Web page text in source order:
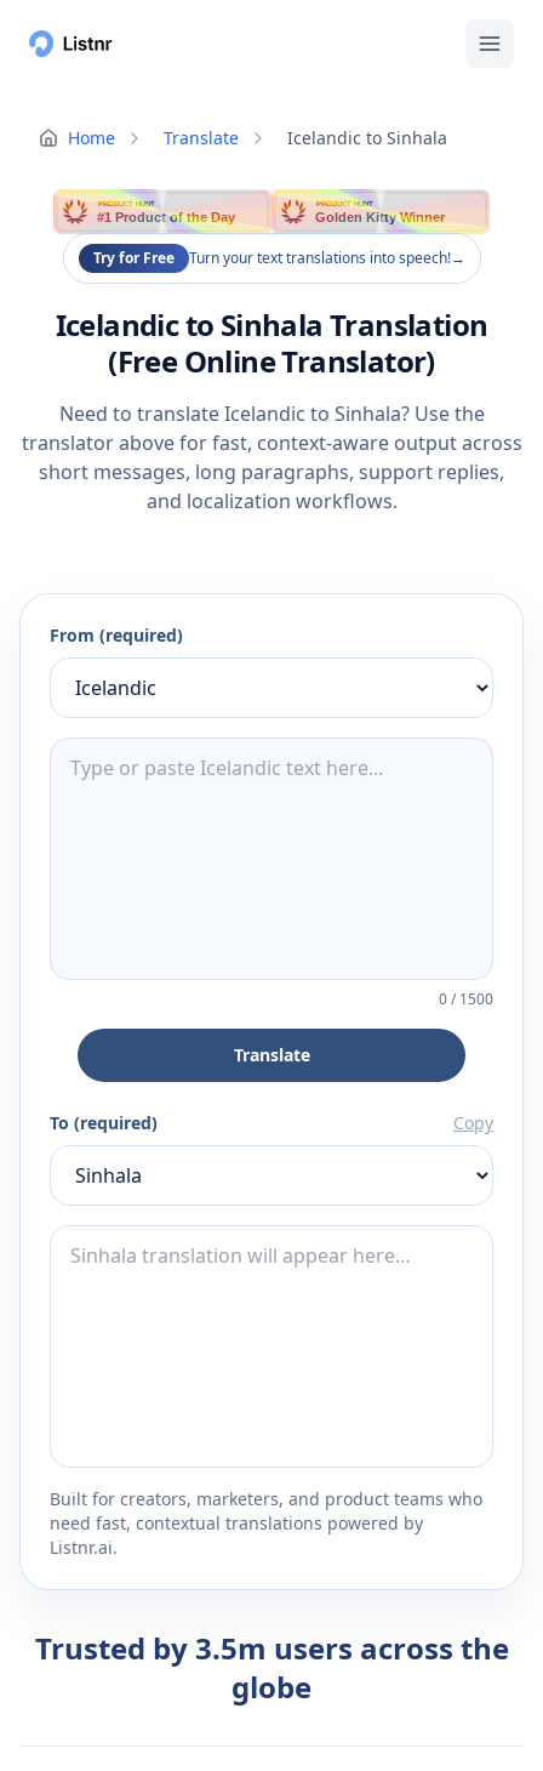
Home Translate Icelandic to Sinhala
PRODUCT HUNT
#1 Product of the Day
PRODUCT HUNT
Golden Kitty Winner
Try for Free Turn your text translations into speech!→
Icelandic to Sinhala Translation
(Free Online Translator)
Need to translate Icelandic to Sinhala? Use the
translator above for fast, context-aware output across
short messages, long paragraphs, support replies,
and localization workflows.
From (required)
0/1500
Translate
To (required) Copy
Built for creators, marketers, and product teams who
need fast, contextual translations powered by
Listnr.ai.
Trusted by 3.5m users across the
globe